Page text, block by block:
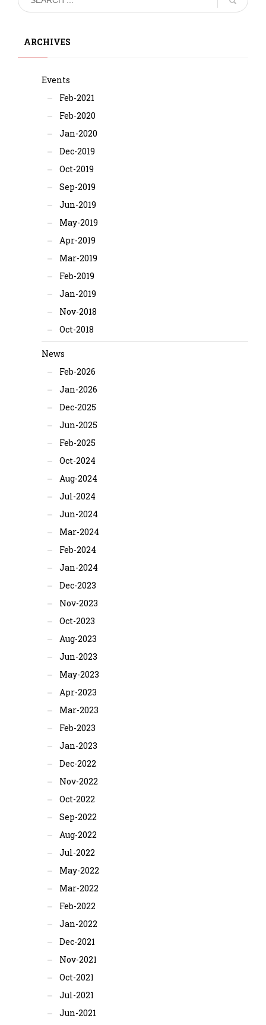
ARCHIVES
Events
Feb-2021
Feb-2020
Jan-2020
Dec-2019
Oct-2019
Sep-2019
Jun-2019
May-2019
Apr-2019
Mar-2019
Feb-2019
Jan-2019
Nov-2018
Oct-2018
News
Feb-2026
Jan-2026
Dec-2025
Jun-2025
Feb-2025
Oct-2024
Aug-2024
Jul-2024
Jun-2024
Mar-2024
Feb-2024
Jan-2024
Dec-2023
Nov-2023
Oct-2023
Aug-2023
Jun-2023
May-2023
Apr-2023
Mar-2023
Feb-2023
Jan-2023
Dec-2022
Nov-2022
Oct-2022
Sep-2022
Aug-2022
Jul-2022
May-2022
Mar-2022
Feb-2022
Jan-2022
Dec-2021
Nov-2021
Oct-2021
Jul-2021
Jun-2021